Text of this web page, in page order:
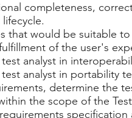
completeness,
that would be suitable
of the user's
analyst in
analyst in portability
determine the
the scope of the